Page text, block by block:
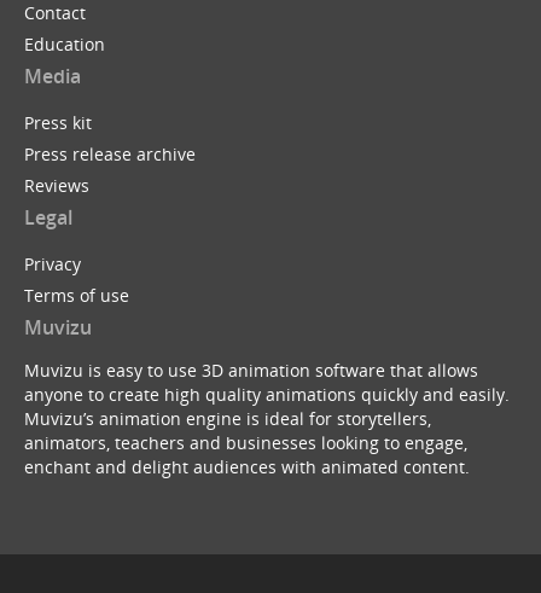
Contact
Education
Media
Press kit
Press release archive
Reviews
Legal
Privacy
Terms of use
Muvizu
Muvizu is easy to use 3D animation software that allows
anyone to create high quality animations quickly and easily.
Muvizu’s animation engine is ideal for storytellers,
animators, teachers and businesses looking to engage,
enchant and delight audiences with animated content.